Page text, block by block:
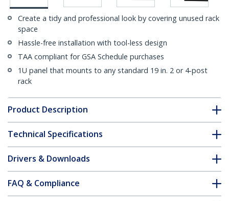
Create a tidy and professional look by covering unused rack
space
Hassle-free installation with tool-less design
TAA compliant for GSA Schedule purchases
1U panel that mounts to any standard 19 in. 2 or 4-post
rack
Product Description
Technical Specifications
Drivers & Downloads
FAQ & Compliance